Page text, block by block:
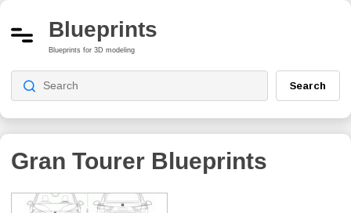
Blueprints
Blueprints for 3D modeling
Search
Gran Tourer Blueprints